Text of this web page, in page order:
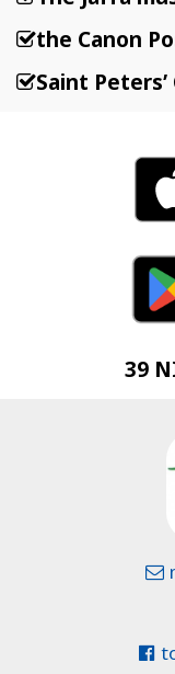
the Canon
Saint Peters’
39